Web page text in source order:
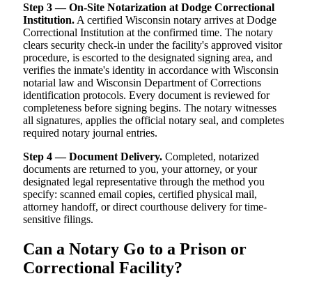
Step 3 — On-Site Notarization at Dodge Correctional
Institution. A certified Wisconsin notary arrives at Dodge
Correctional Institution at the confirmed time. The notary
clears security check-in under the facility's approved visitor
procedure, is escorted to the designated signing area, and
verifies the inmate's identity in accordance with Wisconsin
notarial law and Wisconsin Department of Corrections
identification protocols. Every document is reviewed for
completeness before signing begins. The notary witnesses
all signatures, applies the official notary seal, and completes
required notary journal entries.
Step 4 — Document Delivery. Completed, notarized
documents are returned to you, your attorney, or your
designated legal representative through the method you
specify: scanned email copies, certified physical mail,
attorney handoff, or direct courthouse delivery for time-
sensitive filings.
Can a Notary Go to a Prison or
Correctional Facility?